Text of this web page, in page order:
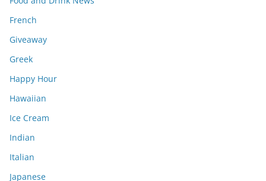
French
Giveaway
Greek
Happy Hour
Hawaiian
Ice Cream
Indian
Italian
Japanese